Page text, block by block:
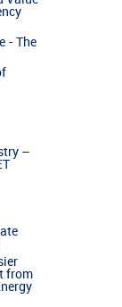
- The
–
from